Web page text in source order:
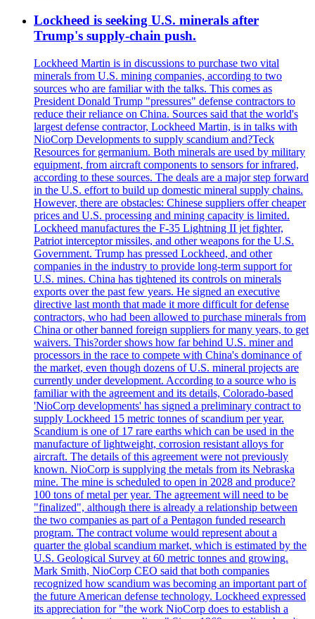
Lockheed is seeking U.S. minerals after
Trump's supply-chain push.
Lockheed Martin is in discussions to purchase two vital
minerals from U.S. mining companies, according to two
sources who are familiar with the talks. This comes as
President Donald Trump "pressures" defense contractors to
reduce their reliance on China. Sources said that the world's
largest defense contractor, Lockheed Martin, is in talks with
NioCorp Developments to supply scandium and?Teck
Resources for germanium. Both minerals are used by military
equipment, from aircraft components to sensors for infrared,
according to these sources. The deals are a major step forward
in the U.S. effort to build up domestic mineral supply chains.
However, there are obstacles: Chinese suppliers offer cheaper
prices and U.S. processing and mining capacity is limited.
Lockheed manufactures the F-35 Lightning II jet fighter,
Patriot interceptor missiles, and other weapons for the U.S.
Government. Trump has pressed Lockheed, and other
companies in the industry to provide long-term support for
U.S. mines. China has tightened its controls on minerals
exports over the past few years. He signed an executive
directive last month that made it more difficult for defense
contractors, who had been allowed to purchase minerals from
China or other banned foreign suppliers for many years, to get
waivers. This?order shows how far behind U.S. miner and
processors in the race to compete with China's dominance of
the market, even though dozens of U.S. mineral projects are
currently under development. According to a source who is
familiar with the agreement and its details, Colorado-based
'NioCorp developments' has signed a preliminary contract to
supply Lockheed 15 metric tonnes of scandium per year.
Scandium is one of 17 rare earths which can be used in the
manufacture of lightweight, corrosion resistant alloys for
aircraft. The details of this agreement were not previously
known. NioCorp is supplying the metals from its Nebraska
mine. The mine is scheduled to open in 2028 and produce?
100 tons of metal per year. The agreement will need to be
"finalized", although there is already a relationship between
the two companies as part of a Pentagon funded research
program. The contract volume would represent about a
quarter the global scandium market, which is estimated by the
U.S. Geological Survey at 60 metric tonnes and growing.
Mark Smith, NioCorp CEO said that both companies
recognized how scandium was becoming an important part of
the future American defense technology. Lockheed expressed
its appreciation for "the work NioCorp does to establish a